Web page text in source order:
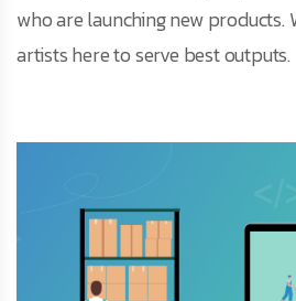
who are launching new products.
artists here to serve best outputs.